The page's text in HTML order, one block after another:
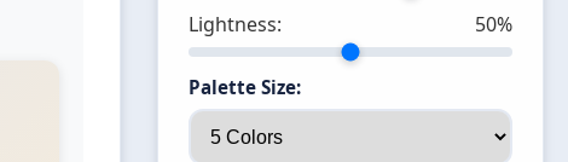
Lightness: 50%
Palette Size: